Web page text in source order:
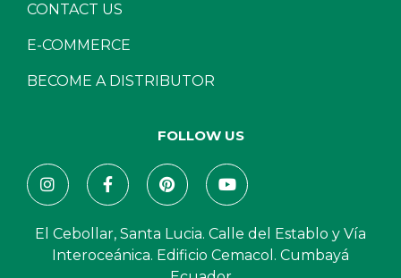
CONTACT US
E-COMMERCE
BECOME A DISTRIBUTOR
FOLLOW US
El Cebollar, Santa Lucia. Calle del Establo y Vía
Interoceánica. Edificio Cemacol. Cumbayá